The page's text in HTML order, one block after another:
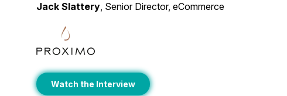
Jack Slattery, Senior Director, eCommerce
Watch the Interview